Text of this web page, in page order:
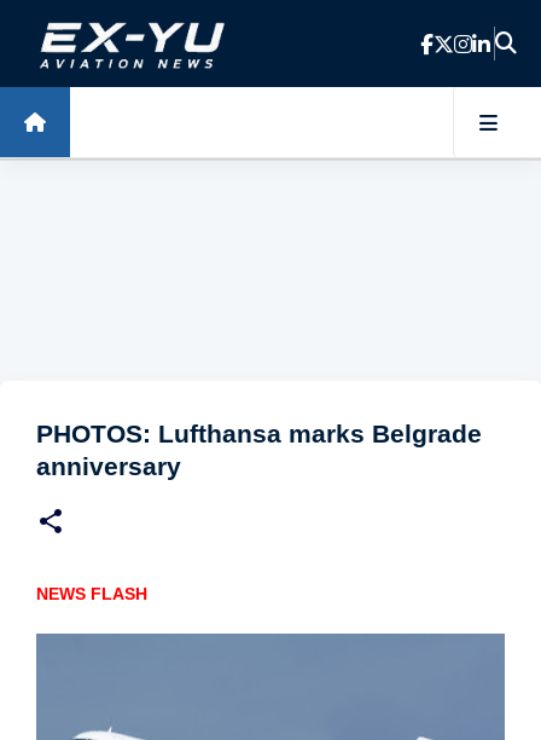
Skip to main content
PHOTOS: Lufthansa marks Belgrade
anniversary
NEWS FLASH